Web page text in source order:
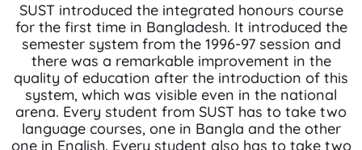
SUST introduced the integrated honours course
for the first time in Bangladesh. It introduced the
semester system from the 1996-97 session and
there was a remarkable improvement in the
quality of education after the introduction of this
system, which was visible even in the national
arena. Every student from SUST has to take two
language courses, one in Bangla and the other
one in English. Every student also has to take two